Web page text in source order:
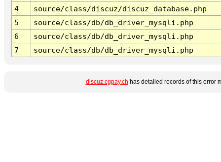
4
source/class/discuz/discuz_database.php
5
source/class/db/db_driver_mysqli.php
6
source/class/db/db_driver_mysqli.php
7
source/class/db/db_driver_mysqli.php
discuz.cgpay.ch has detailed records of this error